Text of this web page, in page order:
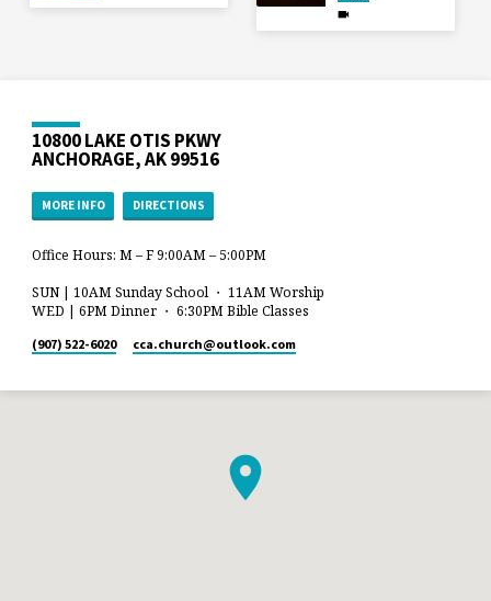
10800 LAKE OTIS PKWY
ANCHORAGE, AK 99516
MORE INFO DIRECTIONS
Office Hours: M – F 9:00AM – 5:00PM
SUN | 10AM Sunday School ・ 11AM Worship
WED | 6PM Dinner ・ 6:30PM Bible Classes
(907) 522-6020 cca.church​@outlook.com